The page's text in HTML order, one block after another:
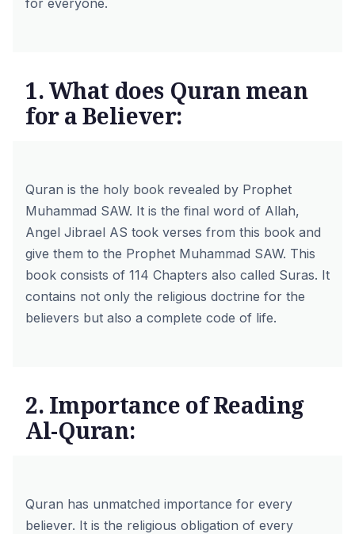
for everyone.
1. What does Quran mean
for a Believer:
Quran is the holy book revealed by Prophet
Muhammad SAW. It is the final word of Allah,
Angel Jibrael AS took verses from this book and
give them to the Prophet Muhammad SAW. This
book consists of 114 Chapters also called Suras. It
contains not only the religious doctrine for the
believers but also a complete code of life.
2. Importance of Reading
Al-Quran:
Quran has unmatched importance for every
believer. It is the religious obligation of every